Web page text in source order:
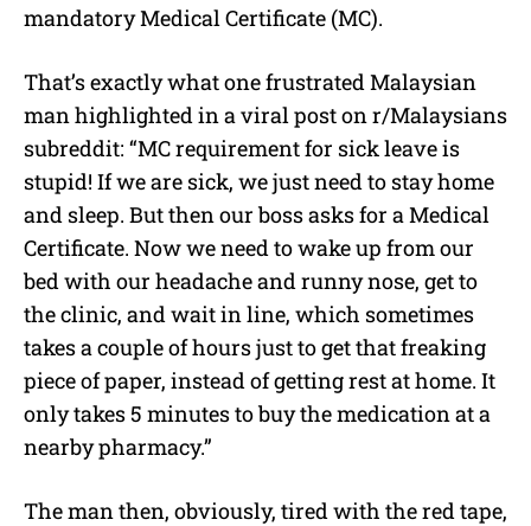
mandatory Medical Certificate (MC).
That’s exactly what one frustrated Malaysian
man highlighted in a viral post on r/Malaysians
subreddit: “MC requirement for sick leave is
stupid! If we are sick, we just need to stay home
and sleep. But then our boss asks for a Medical
Certificate. Now we need to wake up from our
bed with our headache and runny nose, get to
the clinic, and wait in line, which sometimes
takes a couple of hours just to get that freaking
piece of paper, instead of getting rest at home. It
only takes 5 minutes to buy the medication at a
nearby pharmacy.”
The man then, obviously, tired with the red tape,